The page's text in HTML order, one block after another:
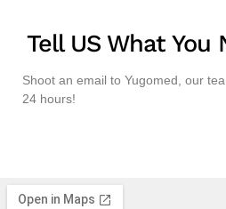
Tell US What You
Shoot an email to Yugomed, our
24 hours!